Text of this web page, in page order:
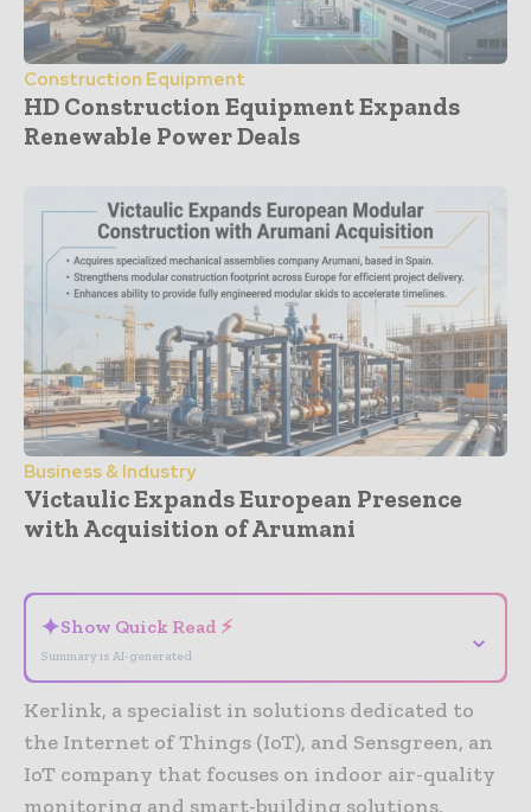
Construction Equipment
HD Construction Equipment Expands
Renewable Power Deals
Business & Industry
Victaulic Expands European Presence
with Acquisition of Arumani
✦Show Quick Read ⚡
Summary is AI-generated
⌄
Kerlink, a specialist in solutions dedicated to
the Internet of Things (IoT), and Sensgreen, an
IoT company that focuses on indoor air-quality
monitoring and smart-building solutions,